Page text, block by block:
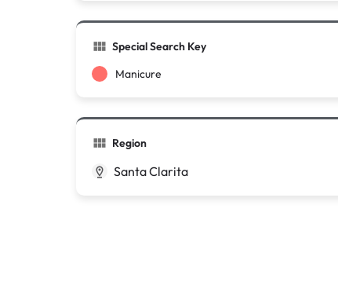
Special Search Key
Manicure
Region
Santa Clarita